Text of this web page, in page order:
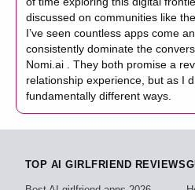
discussed on communities like
I’ve seen countless apps come
consistently dominate the
Nomi.ai . They both promise a
relationship experience, but as I
fundamentally different ways.
TOP AI GIRLFRIEND REVIEWS